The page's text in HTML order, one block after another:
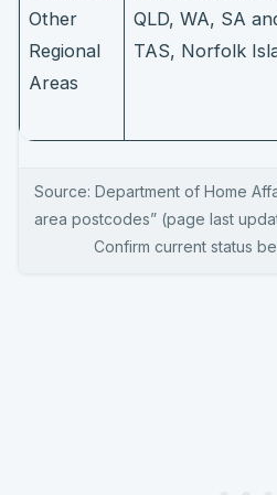
Other
Regional
Areas
QLD, WA, SA
TAS, Norfolk
Source: Department of Home
area postcodes” (page last
Confirm current status